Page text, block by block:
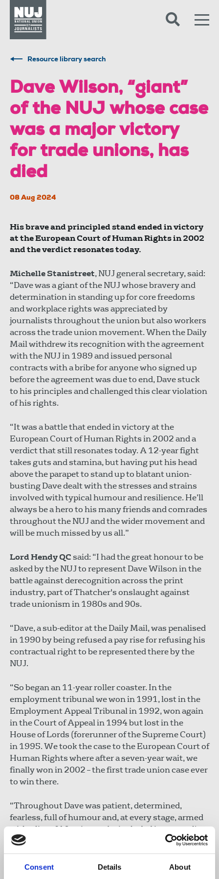
Consent Details About
Resource library search
Dave Wilson, “giant”
of the NUJ whose case
was a major victory
for trade unions, has
died
08 Aug 2024
His brave and principled stand ended in victory
at the European Court of Human Rights in 2002
and the verdict resonates today.
Michelle Stanistreet, NUJ general secretary, said:
“Dave was a giant of the NUJ whose bravery and
determination in standing up for core freedoms
and workplace rights was appreciated by
journalists throughout the union but also workers
across the trade union movement. When the Daily
Mail withdrew its recognition with the agreement
with the NUJ in 1989 and issued personal
contracts with a bribe for anyone who signed up
before the agreement was due to end, Dave stuck
to his principles and challenged this clear violation
of his rights.
“It was a battle that ended in victory at the
European Court of Human Rights in 2002 and a
verdict that still resonates today. A 12-year fight
takes guts and stamina, but having put his head
above the parapet to stand up to blatant union-
busting Dave dealt with the stresses and strains
involved with typical humour and resilience. He’ll
always be a hero to his many friends and comrades
throughout the NUJ and the wider movement and
will be much missed by us all.”
Lord Hendy QCsaid: “I had the great honour to be
asked by the NUJ to represent Dave Wilson in the
battle against derecognition across the print
industry, part of Thatcher's onslaught against
trade unionism in 1980s and 90s.
“Dave, a sub-editor at the Daily Mail, was penalised
in 1990 by being refused a pay rise for refusing his
contractual right to be represented there by the
NUJ.
“So began an 11-year roller coaster. In the
employment tribunal we won in 1991, lost in the
Employment Appeal Tribunal in 1992, won again
in the Court of Appeal in 1994 but lost in the
House of Lords (forerunner of the Supreme Court)
in 1995. We took the case to the European Court of
Human Rights where after a seven-year wait, we
finally won in 2002 – the first trade union case ever
to win there.
“Throughout Dave was patient, determined,
fearless, full of humour and, at every stage, armed
with a list of 10 points to be included in counsel's
submissions. The European Court judgment was a
ground breaker and tens of millions of workers
across Europe are in his debt.